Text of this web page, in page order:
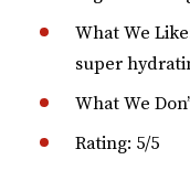
What We
super
What We
Rating: 5/5